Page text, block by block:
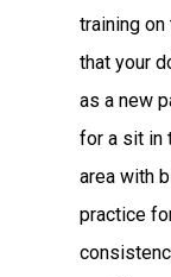
training on
that your
as a new
for a sit in
area with
practice